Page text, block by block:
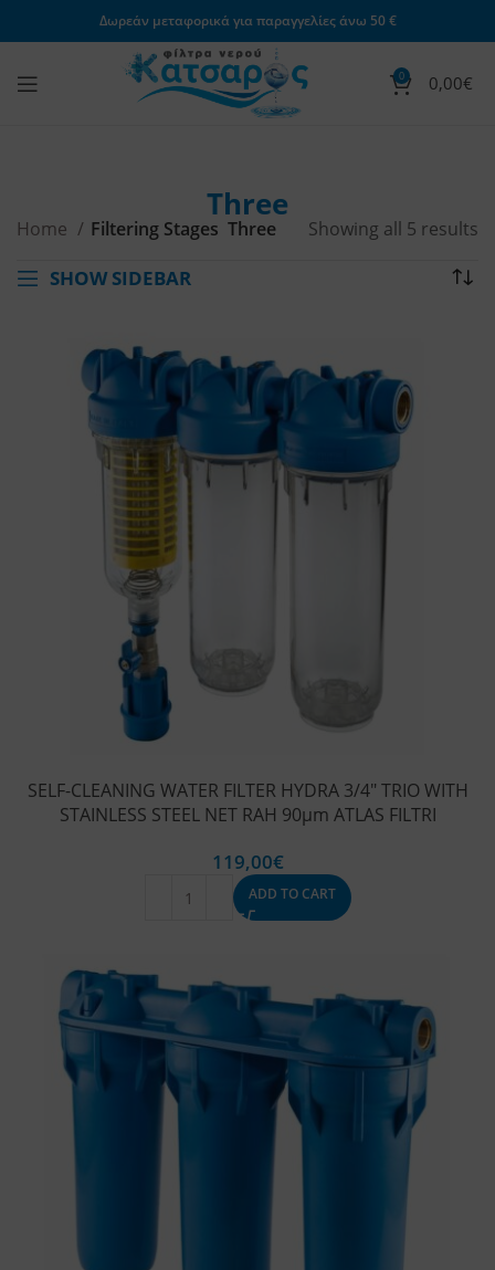
Δωρεάν μεταφορικά για παραγγελίες άνω 50 €
0 0,00€
Three
Home Filtering Stages Three Showing all 5 results
SHOW SIDEBAR
SELF-CLEANING WATER FILTER HYDRA 3/4″ TRIO WITH
STAINLESS STEEL NET RAH 90μm ATLAS FILTRI
119,00€
ADD TO CART